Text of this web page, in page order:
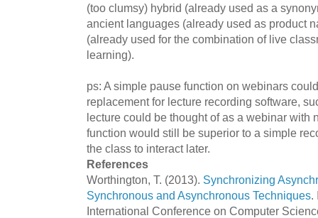
(too clumsy) hybrid (already used as a
ancient languages (already used as product
(already used for the combination of live
learning).
ps: A simple pause function on webinars
replacement for lecture recording software,
lecture could be thought of as a webinar with
function would still be superior to a simple
the class to interact later.
References
Worthington, T. (2013). Synchronizing
Synchronous and Asynchronous Techniques.
International Conference on Computer